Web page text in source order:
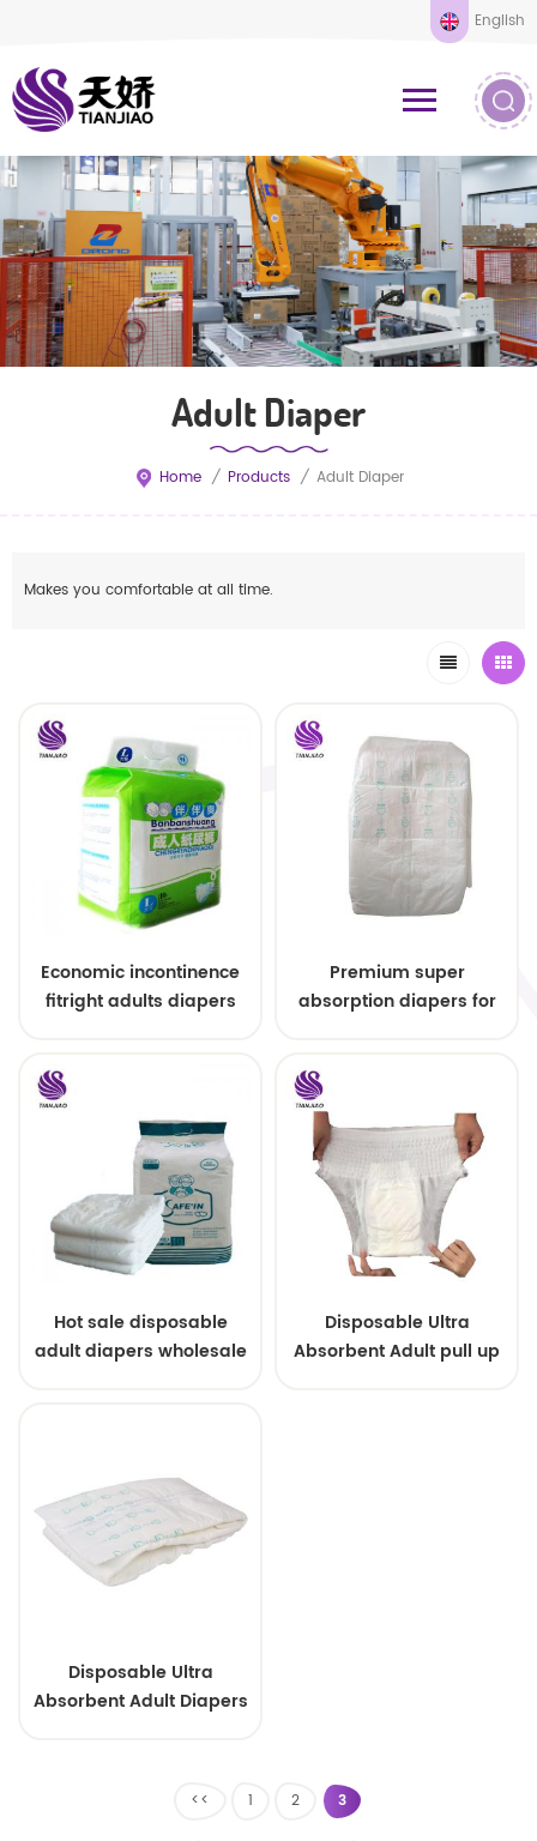
English
Adult Diaper
Home / Products / Adult Diaper
Makes you comfortable at all time.
Economic incontinence
fitright adults diapers
Premium super
absorption diapers for
Hot sale disposable
adult diapers wholesale
Disposable Ultra
Absorbent Adult pull up
Disposable Ultra
Absorbent Adult Diapers
<< 1 2 3